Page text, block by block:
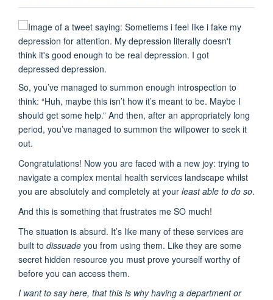
So, you’ve managed to summon enough introspection to
think: “Huh, maybe this isn’t how it’s meant to be. Maybe I
should get some help.” And then, after an appropriately long
period, you’ve managed to summon the willpower to seek it
out.
Congratulations! Now you are faced with a new joy: trying to
navigate a complex mental health services landscape whilst
you are absolutely and completely at your least able to do so.
And this is something that frustrates me SO much!
The situation is absurd. It’s like many of these services are
built to dissuade you from using them. Like they are some
secret hidden resource you must prove yourself worthy of
before you can access them.
I want to say here, that this is why having a department or